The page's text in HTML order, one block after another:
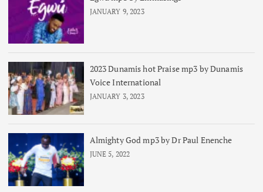
JANUARY 9, 2023
2023 Dunamis hot Praise mp3 by Dunamis
Voice International
JANUARY 3, 2023
Almighty God mp3 by Dr Paul Enenche
JUNE 5, 2022